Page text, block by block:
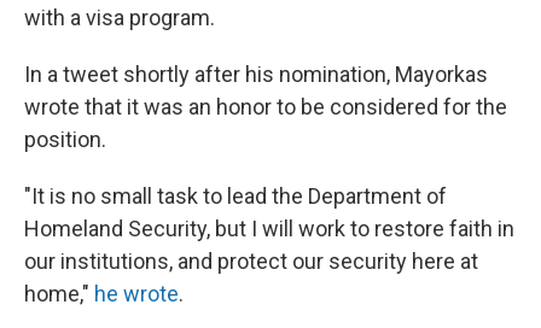
with a visa program.
In a tweet shortly after his nomination, Mayorkas
wrote that it was an honor to be considered for the
position.
"It is no small task to lead the Department of
Homeland Security, but I will work to restore faith in
our institutions, and protect our security here at
home," he wrote.